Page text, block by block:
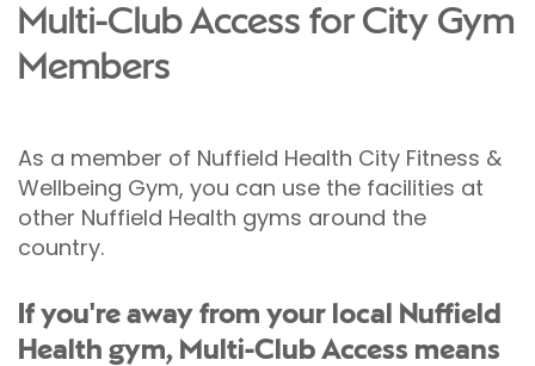
Multi-Club Access for City Gym
Members
As a member of Nuffield Health City Fitness &
Wellbeing Gym, you can use the facilities at
other Nuffield Health gyms around the
country.
If you're away from your local Nuffield
Health gym, Multi-Club Access means